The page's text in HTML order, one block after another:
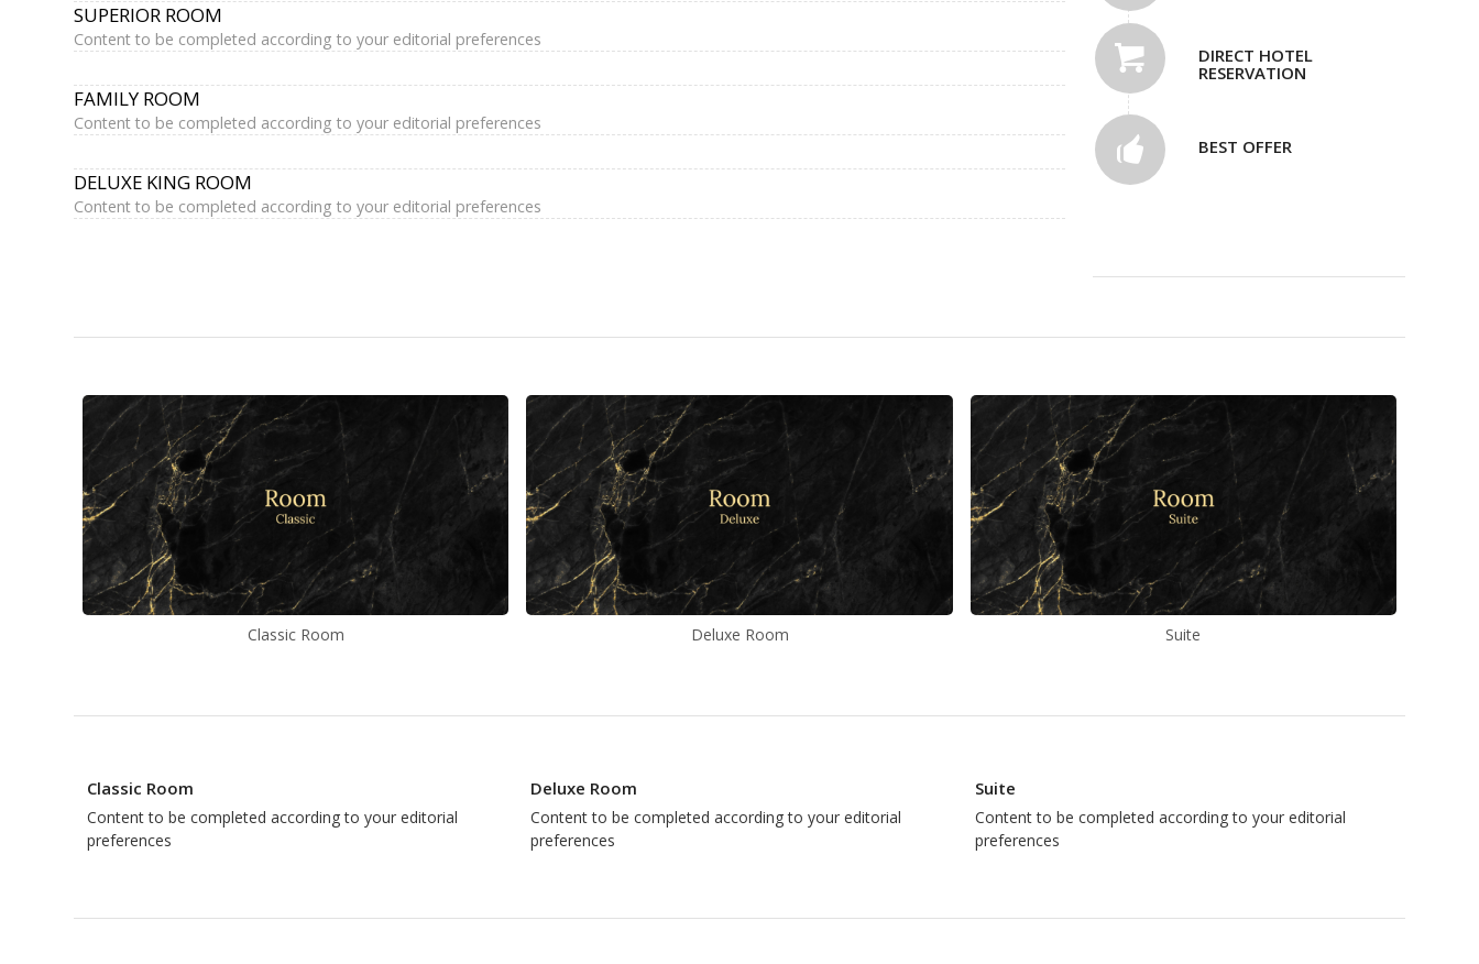
SUPERIOR ROOM
Content to be completed according to your editorial preferences
FAMILY ROOM
Content to be completed according to your editorial preferences
DELUXE KING ROOM
Content to be completed according to your editorial preferences
DIRECT HOTEL
RESERVATION
BEST OFFER
Classic Room Deluxe Room Suite
Classic Room
Content to be completed according to your editorial
preferences
Deluxe Room
Content to be completed according to your editorial
preferences
Suite
Content to be completed according to your editorial
preferences